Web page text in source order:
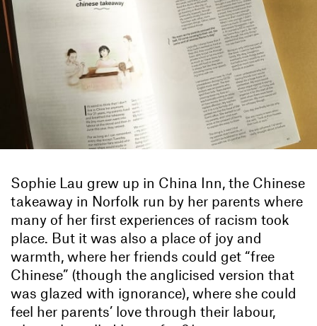
Sophie Lau grew up in China Inn, the Chinese
takeaway in Norfolk run by her parents where
many of her first experiences of racism took
place. But it was also a place of joy and
warmth, where her friends could get “free
Chinese” (though the anglicised version that
was glazed with ignorance), where she could
feel her parents’ love through their labour,